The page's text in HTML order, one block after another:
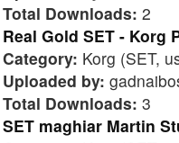
Total Downloads: 2
Real Gold SET - Korg
Category: Korg (SET,
Uploaded by:
Total Downloads: 3
SET maghiar Martin